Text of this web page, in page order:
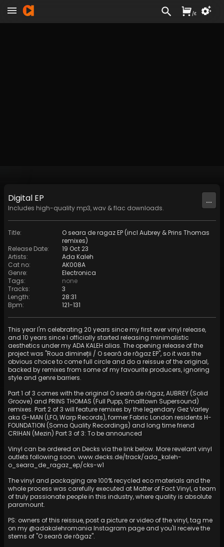
Digital EP
Includes high-quality mp3, wav & flac downloads.
...
Title:
O seara de ragaz EP (incl Aubrey & Prins Thomas
remixes)
Release Date:
19 Oct 23
Artists:
Ada Kaleh
Cat no:
AK008A
Genre:
Electronica
Tags:
none
Tracks:
3
Length:
28:31
Bpm: 121-131
This year I'm celebrating 20 years since my first ever vinyl release,
and 10 years since I officially started releasing minimalistic
aesthetics under my ADA KALEH alias. The opening release of the
project was "Roua dimineții / O seară de răgaz EP", so it was the
obvious choice to come full circle and do a reissue of the original,
backed by remixes from some of my favourite producers, ignoring
style and genre barriers.
Part 1 of 3 comes with the original O seară de răgaz, AUBREY (Solid
Groove) and PRINS THOMAS (Full Pupp, Smalltown Supersound)
remixes. Part 2 of 3 will feature remixes by the legendary Gez Varley
aka G-MAN (LFO, Warp Records), former Fabric London residents H-
FOUNDATION (Soma Quality Recordings) and long time friend
CRIHAN (Mezin) Part 3 of 3: To be announced
Vinyl can be ordered on Decks via the link below. More revelant vinyl
outlets following soon. www.decks.de/track/ada_kaleh-
o_seara_de_ragaz_ep/cks-w1
The vinyl and packaging are 100% recycled eco materials and the
whole process was carefully executed at Matter of Fact Vinyl, a team
of truly passionate people in this industry, where quality is absolute
paramount.
PS: owners of this reissue, post a picture or video of the vinyl, tag me
on my @adakalehromania Instagram page and you'll receive the
stems of "O seară de răgaz".
/£